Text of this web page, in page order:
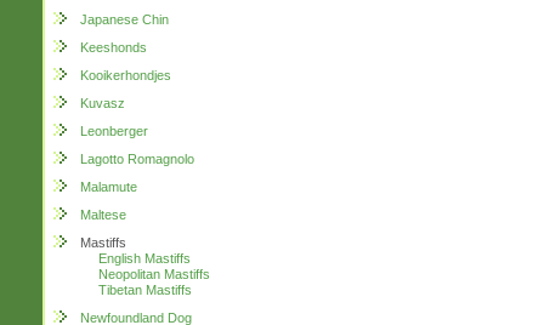
Japanese Chin
Keeshonds
Kooikerhondjes
Kuvasz
Leonberger
Lagotto Romagnolo
Malamute
Maltese
Mastiffs
English Mastiffs
Neopolitan Mastiffs
Tibetan Mastiffs
Newfoundland Dog